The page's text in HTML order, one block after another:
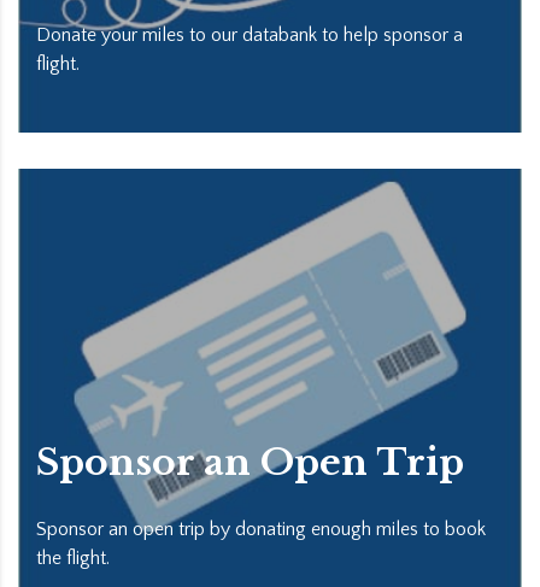
Donate your miles to our databank to help sponsor a
flight.
Sponsor an Open Trip
Sponsor an open trip by donating enough miles to book
the flight.